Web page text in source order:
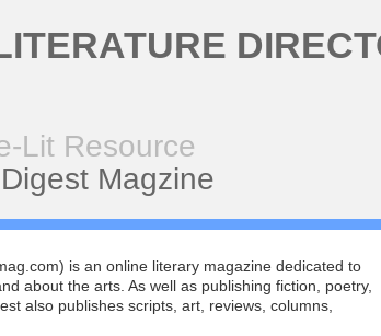
Lit Resource
Magzine
is an online literary magazine dedicated to
about the arts. As well as publishing fiction, poetry,
also publishes scripts, art, reviews, columns,